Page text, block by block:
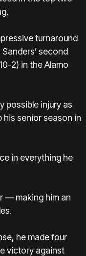
turnaround
second
2) in the Alamo
possible injury as
his senior season in
in everything he
— making him an
he made four
victory against